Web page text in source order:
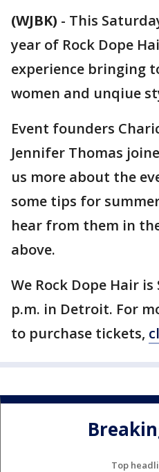
(WJBK) - This
year of Rock Dope
experience bringing
women and unqiue
Event founders
Jennifer Thomas
us more about the
some tips for
hear from them in
above.
We Rock Dope Hair
p.m. in Detroit. For
to purchase tickets,
Top